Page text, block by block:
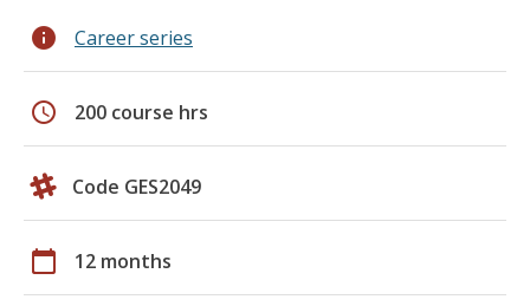
info Career series
schedule 200 course hrs
Code GES2049
calendar_today 12 months